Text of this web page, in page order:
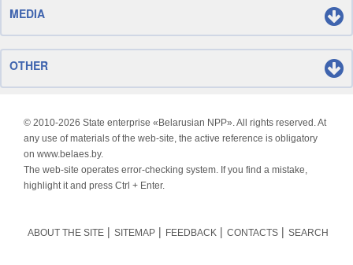
MEDIA
OTHER
© 2010-2026 State enterprise «Belarusian NPP». All rights reserved. At
any use of materials of the web-site, the active reference is obligatory
on www.belaes.by.
The web-site operates error-checking system. If you find a mistake,
highlight it and press Ctrl + Enter.
ABOUT THE SITE SITEMAP FEEDBACK CONTACTS SEARCH